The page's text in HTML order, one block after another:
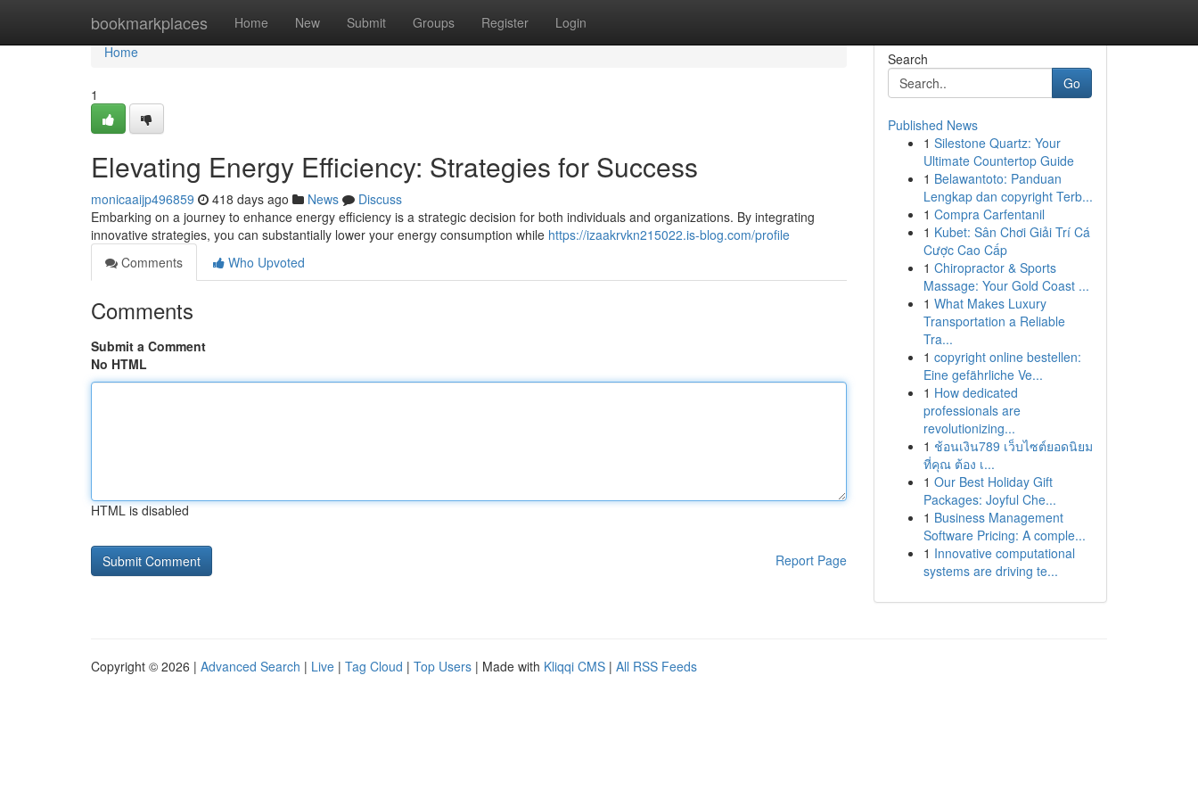
bookmarkplaces Home New Submit Groups Register Login
Home
Home
1
Elevating Energy Efficiency: Strategies for Success
monicaaijp496859 418 days ago News
Discuss
Embarking on a journey to enhance energy efficiency is a strategic decision for both individuals and organizations. By integrating
innovative strategies, you can substantially lower your energy consumption while https://izaakrvkn215022.is-blog.com/profile
Comments
Who Upvoted
Comments
Submit a Comment
No HTML
HTML is disabled
Report Page
Search
Go
Published News
1 Silestone Quartz: Your
Ultimate Countertop Guide
1 Belawantoto: Panduan
Lengkap dan copyright Terb...
1 Compra Carfentanil
1 Kubet: Sân Chơi Giải Trí Cá
Cược Cao Cấp
1 Chiropractor & Sports
Massage: Your Gold Coast ...
1 What Makes Luxury
Transportation a Reliable
Tra...
1 copyright online bestellen:
Eine gefährliche Ve...
1 How dedicated
professionals are
revolutionizing...
1 ช้อนเงิน789 เว็บไซต์ยอดนิยม
ที่คุณ ต้อง เ...
1 Our Best Holiday Gift
Packages: Joyful Che...
1 Business Management
Software Pricing: A comple...
1 Innovative computational
systems are driving te...
Copyright © 2026 | Advanced Search | Live | Tag Cloud | Top Users | Made with Kliqqi CMS | All RSS Feeds